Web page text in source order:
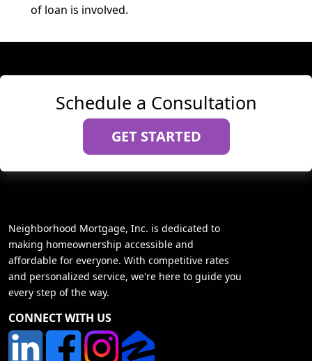
of loan is involved.
Schedule a Consultation
GET STARTED
Neighborhood Mortgage, Inc. is dedicated to
making homeownership accessible and
affordable for everyone. With competitive rates
and personalized service, we're here to guide you
every step of the way.
CONNECT WITH US